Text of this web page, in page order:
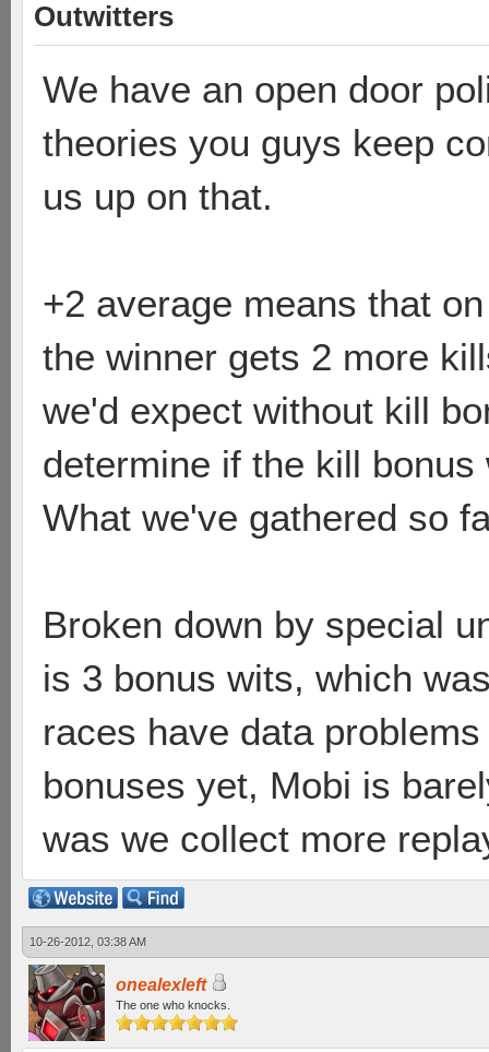
Outwitters
We have an open door
theories you guys keep
us up on that.
+2 average means that
the winner gets 2 more
we'd expect without kill
determine if the kill
What we've gathered so
Broken down by special
is 3 bonus wits, which
races have data
bonuses yet, Mobi is
was we collect more
10-26-2012, 03:38 AM
onealexleft
The one who knocks.